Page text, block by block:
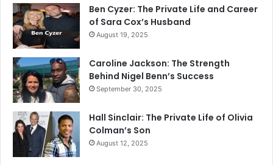
Ben Cyzer: The Private Life and Career
of Sara Cox’s Husband
August 19, 2025
Caroline Jackson: The Strength
Behind Nigel Benn’s Success
September 30, 2025
Hall Sinclair: The Private Life of Olivia
Colman’s Son
August 12, 2025